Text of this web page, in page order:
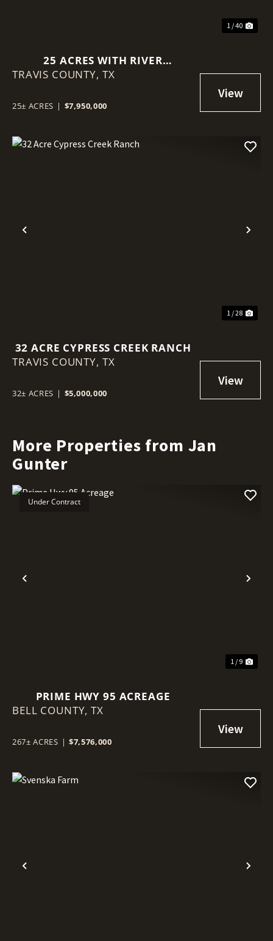
1 / 40
25 ACRES WITH RIVER
FRONTAGE, AMAZING VIEWS,
LIVING SPACE
TRAVIS COUNTY, TX
25± ACRES | $7,950,000
Previous
1 / 28
32 ACRE CYPRESS CREEK RANCH
TRAVIS COUNTY, TX
32± ACRES | $5,000,000
More Properties from Jan
Gunter
Previous
Under Contract
1 / 9
PRIME HWY 95 ACREAGE
BELL COUNTY,TX
267± ACRES | $7,576,000
Previous